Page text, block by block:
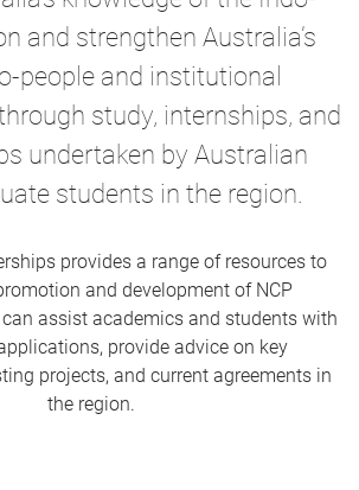
and strengthen Australia’s
people and institutional
study, internships, and
undertaken by Australian
students in the region.
provides a range of resources to
and development of NCP
assist academics and students with
provide advice on key
projects, and current agreements in
the region.